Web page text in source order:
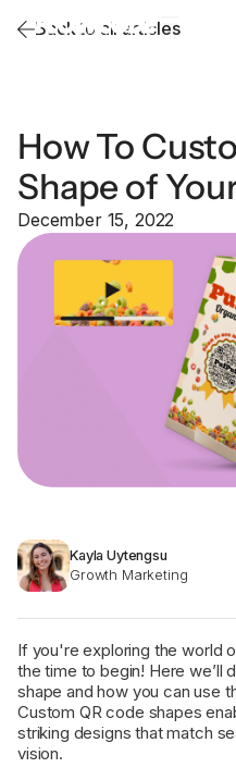
Back to all articles
How To
Shape of
December 15, 2022
Kayla Uytengsu
Growth Marketing
If you're exploring the world
the time to begin! Here we’ll
shape and how you can use
Custom QR code shapes
striking designs that match
vision.